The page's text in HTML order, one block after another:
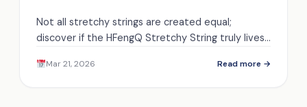
Not all stretchy strings are created equal;
discover if the HFengQ Stretchy String truly lives
Mar 21, 2026 Read more →